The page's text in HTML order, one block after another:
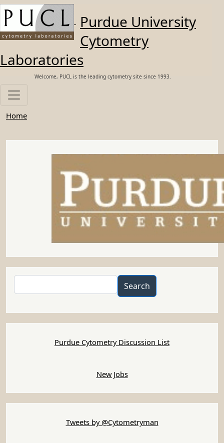
Skip to main content
Purdue University
Cytometry
Laboratories
Welcome, PUCL is the leading cytometry site since 1993.
Home
Search
Purdue Cytometry Discussion List
New Jobs
Tweets by @Cytometryman